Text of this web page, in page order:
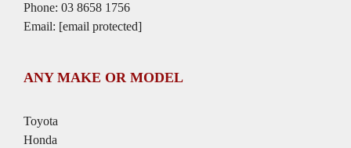
Phone: 03 8658 1756
Email: [email protected]
ANY MAKE OR MODEL
Toyota
Honda